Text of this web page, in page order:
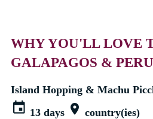
WHY YOU'LL LOVE
GALAPAGOS &
Island Hopping & Machu
13 days
country(ies)